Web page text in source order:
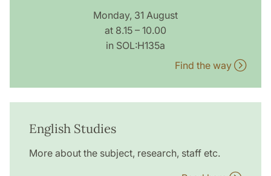
Monday, 31 August
at 8.15 – 10.00
in SOL:H135a
Find the way
English Studies
More about the subject, research, staff etc.